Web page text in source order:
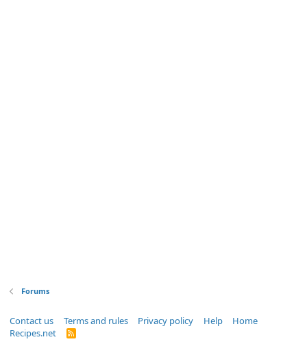
Forums
Contact us Terms and rules Privacy policy Help
Home
Recipes.net
R